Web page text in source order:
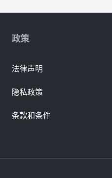
政策
法律声明
隐私政策
条款和条件